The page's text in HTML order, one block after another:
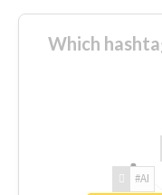
Which
#AI